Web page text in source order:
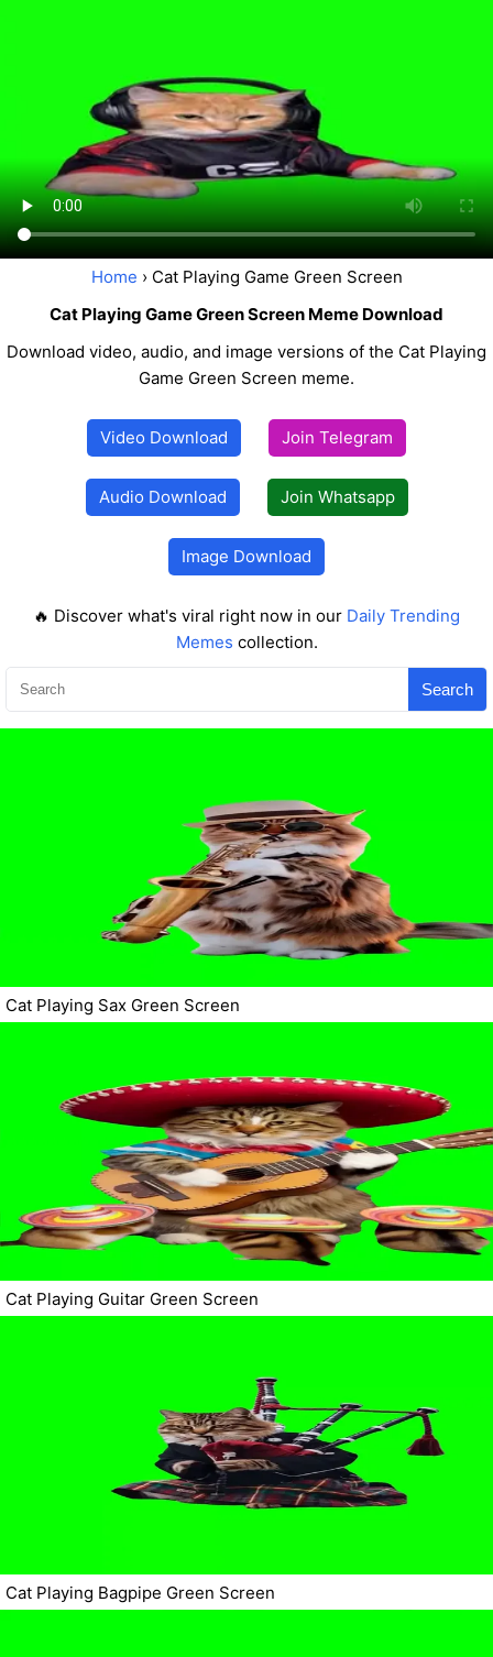
Home › Cat Playing Game Green Screen
Cat Playing Game Green Screen Meme Download
Download video, audio, and image versions of the Cat Playing
Game Green Screen meme.
Video Download Join Telegram
Audio Download Join Whatsapp
Image Download
🔥 Discover what's viral right now in our Daily Trending
Memes collection.
Search
Cat Playing Sax Green Screen
Cat Playing Guitar Green Screen
Cat Playing Bagpipe Green Screen